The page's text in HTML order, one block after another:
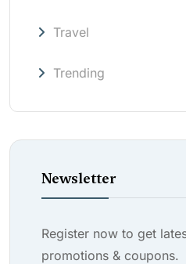
Travel
Trending
Newsletter
Register now to get
promotions & coupons.